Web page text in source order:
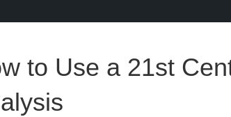
to Use a 21st